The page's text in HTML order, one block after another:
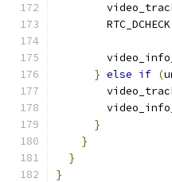
        RTC_DCHECK
} else if (
}
}
}
}